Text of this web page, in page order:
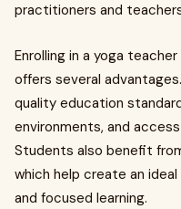
practitioners and
Enrolling in a yoga
offers several
quality education
environments, and
Students also benefit
which help create an
and focused learning.